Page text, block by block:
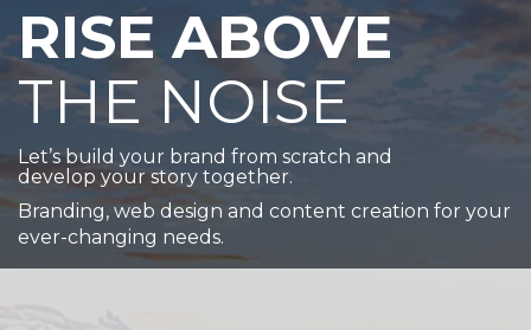
RISE ABOVE
THE NOISE
Let’s build your brand from scratch and
develop your story together.
Branding, web design and content creation for your
ever-changing needs.